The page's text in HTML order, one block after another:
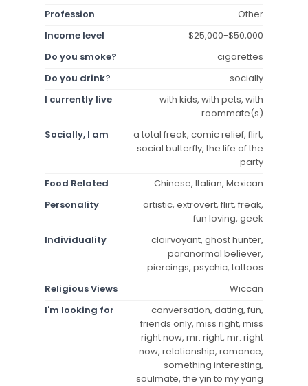
Profession
Other
Income level
$25,000-$50,000
Do you smoke?
cigarettes
Do you drink?
socially
I currently live
with kids, with pets, with
roommate(s)
Socially, I am
a total freak, comic relief, flirt,
social butterfly, the life of the
party
Food Related
Chinese, Italian, Mexican
Personality
artistic, extrovert, flirt, freak,
fun loving, geek
Individuality
clairvoyant, ghost hunter,
paranormal believer,
piercings, psychic, tattoos
Religious Views
Wiccan
I'm looking for
conversation, dating, fun,
friends only, miss right, miss
right now, mr. right, mr. right
now, relationship, romance,
something interesting,
soulmate, the yin to my yang